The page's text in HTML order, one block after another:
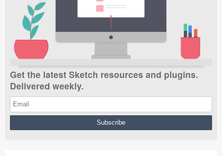
Get the latest Sketch resources and plugins.
Delivered weekly.